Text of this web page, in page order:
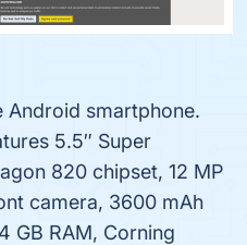
Android smartphone.
5.5″ Super
820 chipset, 12 MP
camera, 3600 mAh
GB RAM, Corning